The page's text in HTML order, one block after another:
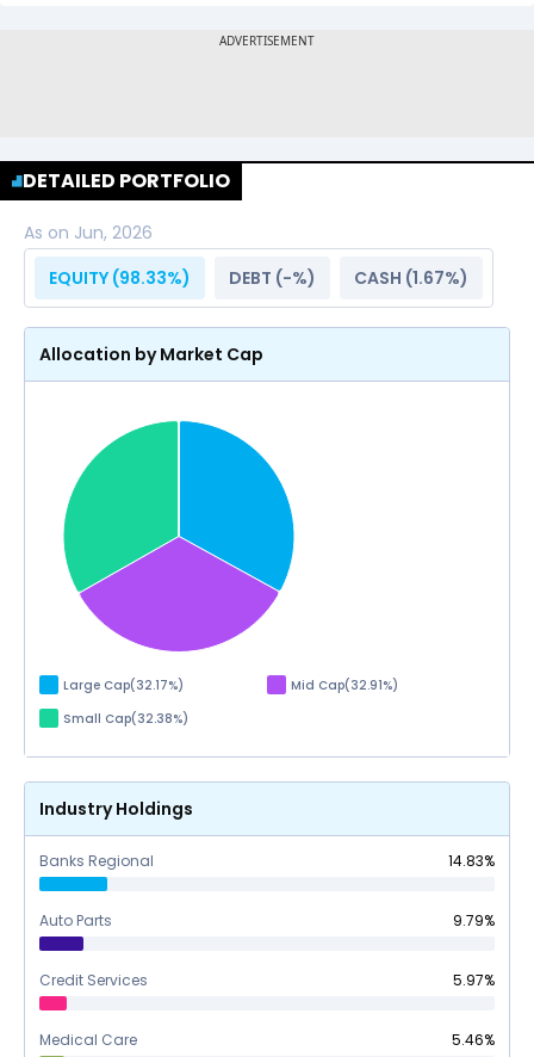
DETAILED PORTFOLIO
As on Jun, 2026
EQUITY (98.33%) DEBT (-%) CASH (1.67%)
Allocation by Market Cap
Large Cap(32.17%) Mid Cap(32.91%)
Small Cap(32.38%)
Industry Holdings
Banks Regional 14.83%
Auto Parts 9.79%
Credit Services 5.97%
Medical Care 5.46%